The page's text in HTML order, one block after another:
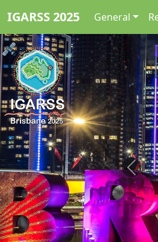
IGARSS 2025 General